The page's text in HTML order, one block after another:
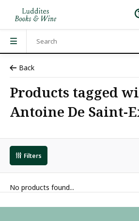
Back
Products tagged
Antoine De Saint-
Filters
No products found...